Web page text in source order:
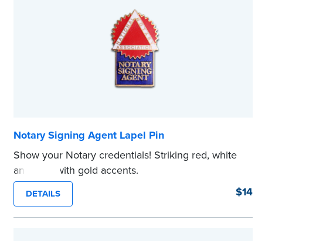
Notary Signing Agent Lapel Pin
Show your Notary credentials! Striking red, white
and blue with gold accents.
...more
DETAILS $14